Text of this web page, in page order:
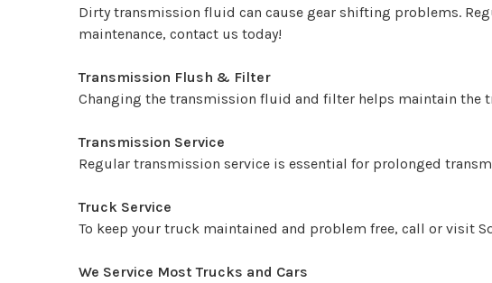
Dirty transmission fluid can cause gear shifting problems.
maintenance, contact us today!
Transmission Flush & Filter
Changing the transmission fluid and filter helps maintain the
Transmission Service
Regular transmission service is essential for prolonged
Truck Service
To keep your truck maintained and problem free, call or visit
We Service Most Trucks and Cars